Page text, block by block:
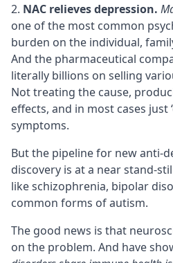
NAC relieves depression.
one of the most common
burden on the individual,
And the pharmaceutical
literally billions on selling
Not treating the cause,
effects, and in most cases just
symptoms.
But the pipeline for new anti-
discovery is at a near stand-
like schizophrenia, bipolar
common forms of autism.
The good news is that
on the problem. And have